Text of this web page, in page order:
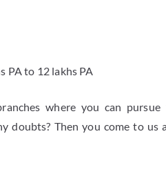
PA to 12 lakhs PA
where you can
doubts? Then you come to